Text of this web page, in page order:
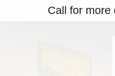
Call for more